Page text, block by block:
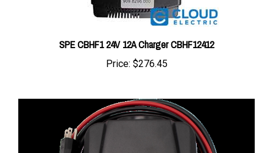
SPE CBHF1 24V 12A Charger CBHF12412
Price:$276.45